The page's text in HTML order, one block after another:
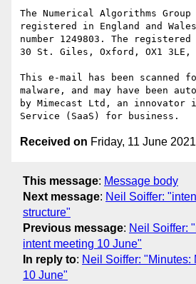
The Numerical Algorithms
registered in England and
number 1249803. The
30 St. Giles, Oxford, OX1 3LE,
This e-mail has been scanned
malware, and may have been
by Mimecast Ltd, an innovator
Received on Friday, 11 June
This message: Message body
Next message: Neil Soiffer:
structure"
Previous message: Neil Soiffer:
intent meeting 10 June"
In reply to: Neil Soiffer: "Minutes:
10 June"